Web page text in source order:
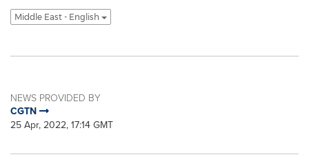
Middle East - English
NEWS PROVIDED BY
CGTN
25 Apr, 2022, 17:14 GMT